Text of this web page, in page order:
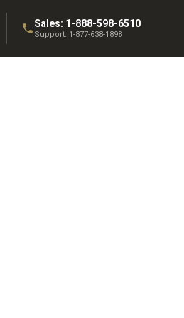
Sales: 1-888-598-6510
Support: 1-877-638-1898